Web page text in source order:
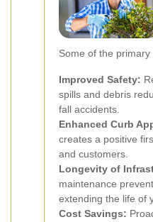
Some of the
Improved Safety:
spills and debris
fall accidents.
Enhanced Curb
creates a positive
and customers.
Longevity of
maintenance
extending the life of
Cost Savings: